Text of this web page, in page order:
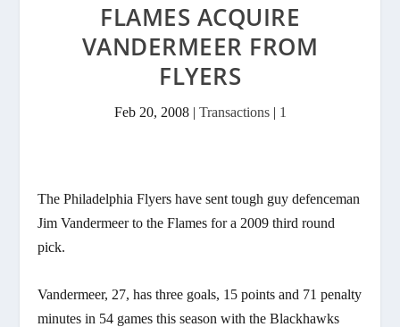
FLAMES ACQUIRE
VANDERMEER FROM
FLYERS
Feb 20, 2008| Transactions| 1
The Philadelphia Flyers have sent tough guy defenceman
Jim Vandermeer to the Flames for a 2009 third round
pick.
Vandermeer, 27, has three goals, 15 points and 71 penalty
minutes in 54 games this season with the Blackhawks